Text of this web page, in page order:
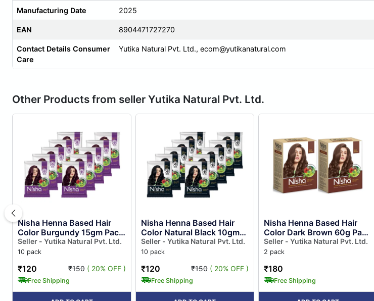
Manufacturing Date 2025
EAN 8904471727270
Contact Details Consumer
Care
Yutika Natural Pvt. Ltd., ecom@yutikanatural.com
Other Products from seller Yutika Natural Pvt. Ltd.
Nisha Henna Based Hair
Color Burgundy 15gm Pack
of 10, Henna Powder Hair
Colour Dye Burgundy
Seller - Yutika Natural Pvt. Ltd.
10 pack
₹120 ₹150 ( 20% OFF )
Free Shipping
Nisha Henna Based Hair
Color Natural Black 10gm
Pack of 10, Ammonia Free
Henna Powder Hair
Seller - Yutika Natural Pvt. Ltd.
10 pack
₹120 ₹150 ( 20% OFF )
Free Shipping
Nisha Henna Based Hair
Color Dark Brown 60g Pack
of 2, Henna Powder Hair
Color Dye Brown Hair
Seller - Yutika Natural Pvt. Ltd.
2 pack
₹180
Free Shipping